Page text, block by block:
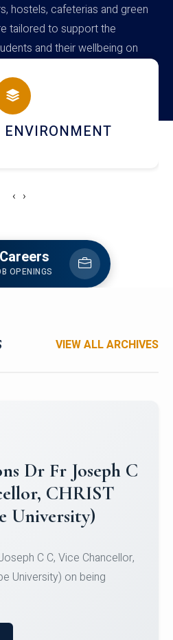
hostels, cafeterias and green
tailored to support the
and their wellbeing on
AND DINING
‹ ›
OPENINGS
VIEW ALL ARCHIVES
to Christ
Hockey Team
up position in the 5-A-